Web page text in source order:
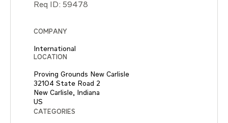
Req ID: 59478
COMPANY
International
LOCATION
Proving Grounds New Carlisle
32104 State Road 2
New Carlisle, Indiana
CATEGORIES